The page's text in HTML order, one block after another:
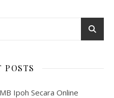
POSTS
Ipoh Secara Online